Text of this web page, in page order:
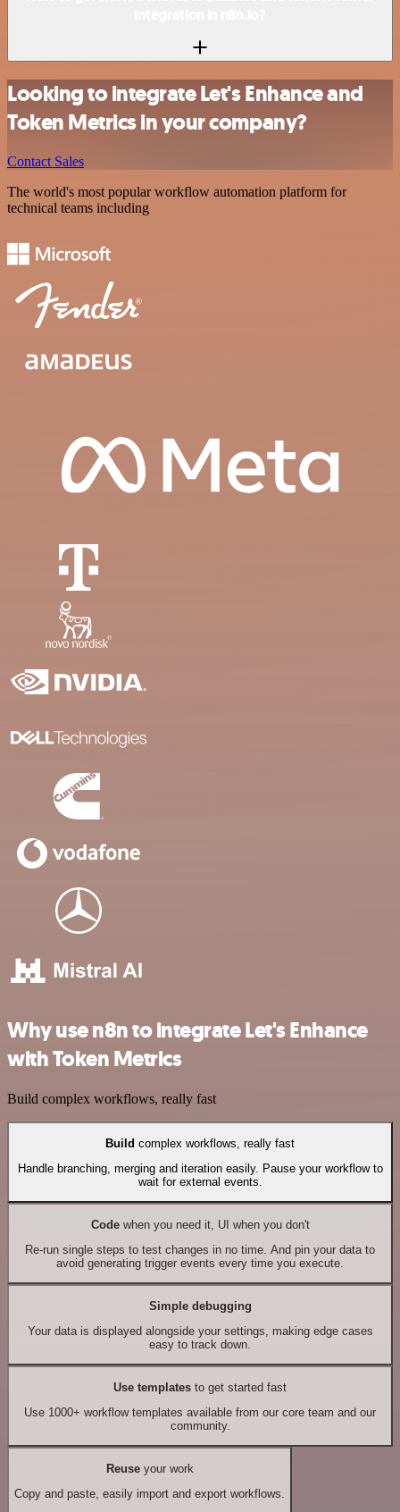
Looking to integrate Let's Enhance and
Token Metrics in your company?
Contact Sales
The world's most popular workflow automation platform for
technical teams including
Why use n8n to integrate Let's Enhance
with Token Metrics
Build complex workflows, really fast
Build complex workflows, really fast
Handle branching, merging and iteration easily. Pause your workflow to
wait for external events.
Codewhen you need it, UI when you don't
Re-run single steps to test changes in no time. And pin your data to
avoid generating trigger events every time you execute.
Simple debugging
Your data is displayed alongside your settings, making edge cases
easy to track down.
Use templates to get started fast
Use 1000+ workflow templates available from our core team and our
community.
Reuseyour work
Copy and paste, easily import and export workflows.